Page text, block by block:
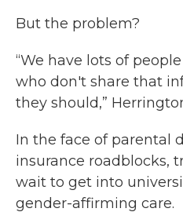
But the problem?
“We have lots of
who don't share that
they should,”
In the face of parental
insurance roadblocks,
wait to get into
gender-affirming care.